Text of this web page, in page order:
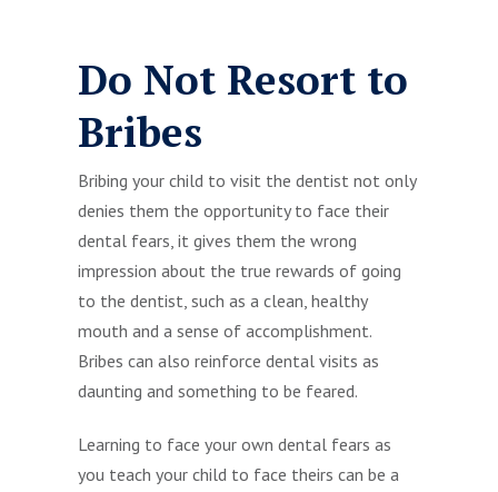
Do Not Resort to
Bribes
Bribing your child to visit the dentist not only
denies them the opportunity to face their
dental fears, it gives them the wrong
impression about the true rewards of going
to the dentist, such as a clean, healthy
mouth and a sense of accomplishment.
Bribes can also reinforce dental visits as
daunting and something to be feared.
Learning to face your own dental fears as
you teach your child to face theirs can be a